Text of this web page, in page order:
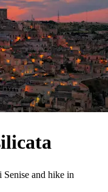
Senise and hike in